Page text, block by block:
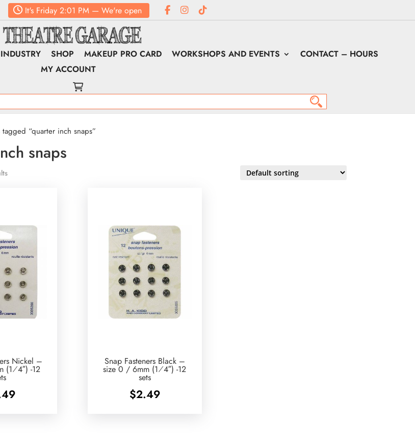
It's Friday 2:01 PM — We're open
SHOP MAKEUP PRO CARD WORKSHOPS AND EVENTS
CONTACT – HOURS
MY ACCOUNT
“quarter inch snaps”
snaps
Nickel –
(1⁄4″) -12
Snap Fasteners Black –
size 0 / 6mm (1⁄4″) -12
sets
$2.49